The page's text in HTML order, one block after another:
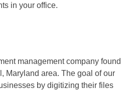
in your office.
management company found
Maryland area. The goal of our
by digitizing their files